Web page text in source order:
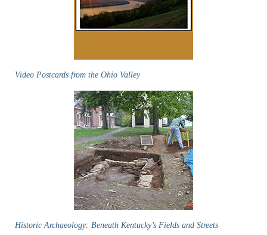
Video Postcards from the Ohio Valley
Historic Archaeology: Beneath Kentucky’s Fields and Streets